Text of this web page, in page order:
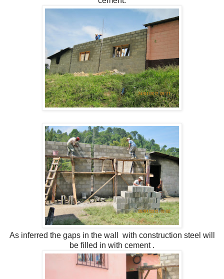
As inferred the gaps in the wall with construction steel will
be filled in with cement.